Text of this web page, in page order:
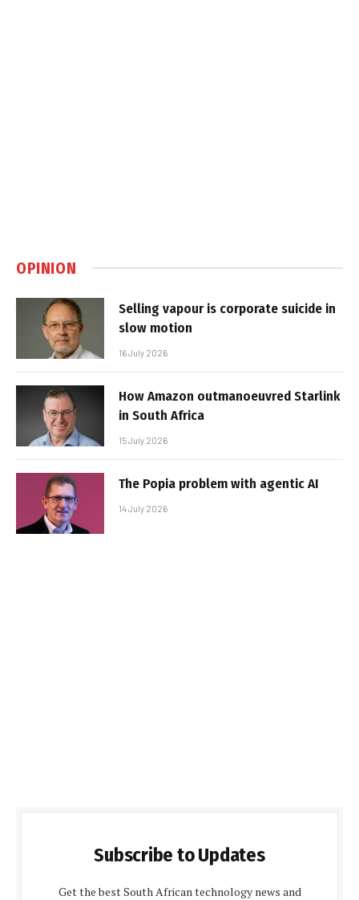
OPINION
Selling vapour is corporate suicide in
slow motion
16 July 2026
How Amazon outmanoeuvred Starlink
in South Africa
15 July 2026
The Popia problem with agentic AI
14 July 2026
Subscribe to Updates
Get the best South African technology news and